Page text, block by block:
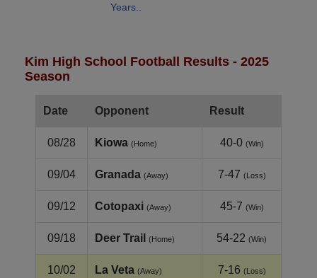
Years..
Kim High School Football Results - 2025
Season
Date Opponent Result
08/28 Kiowa (Home) 40-0 (Win)
09/04 Granada (Away) 7-47 (Loss)
09/12 Cotopaxi (Away) 45-7 (Win)
09/18 Deer Trail (Home) 54-22 (Win)
10/02 La Veta (Away) 7-16 (Loss)